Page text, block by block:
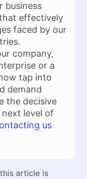
business
effectively
faced by our
company,
or a
tap into
demand
the decisive
level of
us
article is